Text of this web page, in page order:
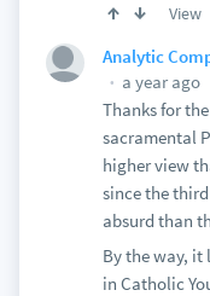
View
Analytic
a year ago
Thanks for
sacramental
higher view
since the
absurd than
By the way,
in Catholic